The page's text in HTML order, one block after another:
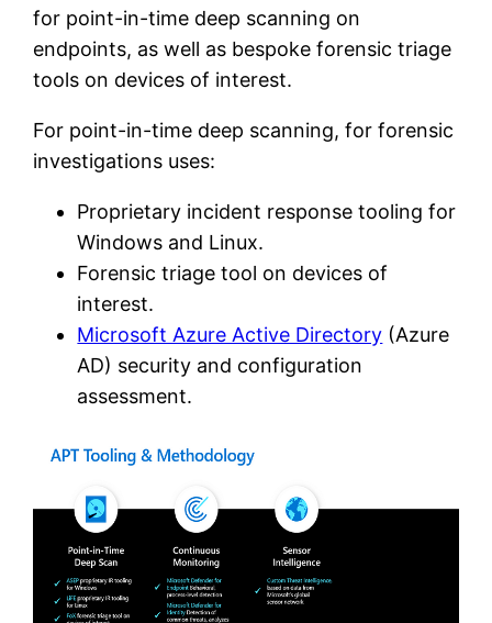
for point-in-time deep scanning on
endpoints, as well as bespoke forensic triage
tools on devices of interest.
For point-in-time deep scanning, for forensic
investigations uses:
Proprietary incident response tooling for
Windows and Linux.
Forensic triage tool on devices of
interest.
Microsoft Azure Active Directory (Azure
AD) security and configuration
assessment.